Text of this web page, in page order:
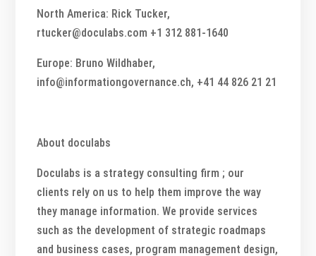
North America: Rick Tucker,
rtucker@doculabs.com +1 312 881-1640
Europe: Bruno Wildhaber,
info@informationgovernance.ch, +41 44 826 21 21
About doculabs
Doculabs is a strategy consulting firm ; our
clients rely on us to help them improve the way
they manage information. We provide services
such as the development of strategic roadmaps
and business cases, program management design,